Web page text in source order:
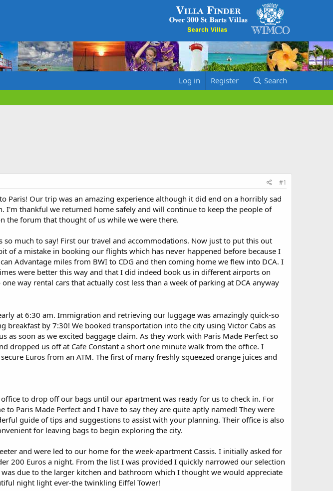
Log in Register Search
#1
Our trip was an amazing experience although it did end on a horribly sad
I'm thankful we returned home safely and will continue to keep the people of
the forum that thought of us while we were there.
much to say! First our travel and accommodations. Now just to put this out
of a mistake in booking our flights which has never happened before because I
Advantage miles from BWI to CDG and then coming home we flew into DCA. I
were better this way and that I did indeed book us in different airports on
way rental cars that actually cost less than a week of parking at DCA anyway
at 6:30 am. Immigration and retrieving our luggage was amazingly quick-so
breakfast by 7:30! We booked transportation into the city using Victor Cabs as
as soon as we excited baggage claim. As they work with Paris Made Perfect so
dropped us off at Cafe Constant a short one minute walk from the office. I
Euros from an ATM. The first of many freshly squeezed orange juices and
to drop off our bags until our apartment was ready for us to check in. For
Paris Made Perfect and I have to say they are quite aptly named! They were
guide of tips and suggestions to assist with your planning. Their office is also
for leaving bags to begin exploring the city.
and were led to our home for the week-apartment Cassis. I initially asked for
200 Euros a night. From the list I was provided I quickly narrowed our selection
due to the larger kitchen and bathroom which I thought we would appreciate
night light ever-the twinkling Eiffel Tower!